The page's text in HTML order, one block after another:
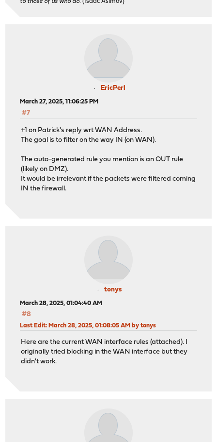
EricPerl
March 27, 2025, 11:06:25 PM
#7
+1 on Patrick's reply wrt WAN Address.
The goal is to filter on the way IN (on WAN).
The auto-generated rule you mention is an OUT rule
(likely on DMZ).
It would be irrelevant if the packets were filtered coming
IN the firewall.
tonys
March 28, 2025, 01:04:40 AM
#8
Last Edit: March 28, 2025, 01:08:05 AM by tonys
Here are the current WAN interface rules (attached). I
originally tried blocking in the WAN interface but they
didn't work.